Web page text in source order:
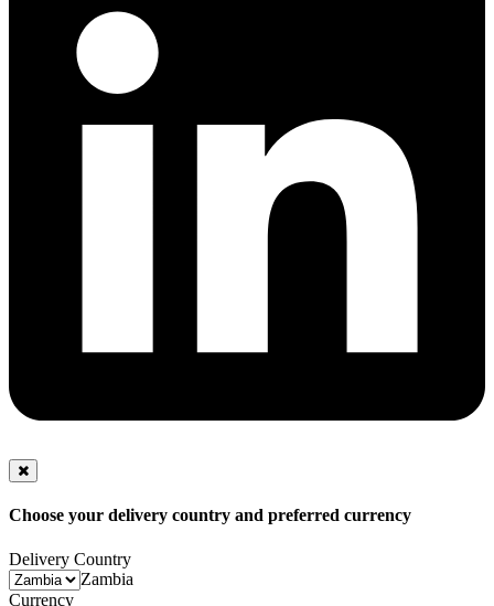
Choose your delivery country and preferred currency
Delivery Country
Zambia
Currency